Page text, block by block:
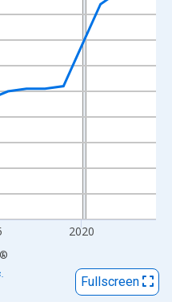
2020
®
Fullscreen